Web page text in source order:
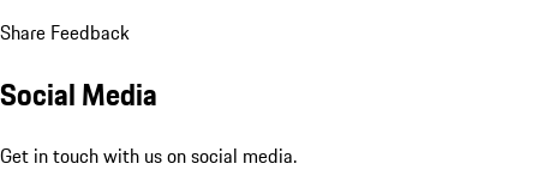
Share Feedback
Social Media
Get in touch with us on social media.